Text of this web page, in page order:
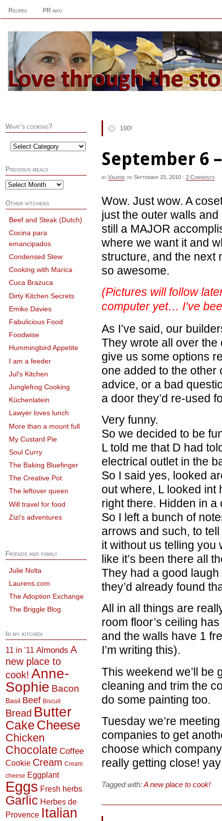
Recipes PR info
100!
September 6
by Valerie on September 15, 2010 · 2 Comments
Wow. Just wow. A
just the outer walls and
still a MAJOR
where we want it and
structure, and the next
so awesome.
(Pictures will follow
computer yet… I’ve
As I’ve said, our
They wrote all over
give us some options
one added to the other
advice, or a bad
a door they’d re-used
Very funny.
So we decided to be
L told me that D had
electrical outlet in the
So I said yes, looked
out where, L looked int
right there. Hidden in
So I left a bunch of
arrows and such, to
it without us telling you
like it’s been there all
They had a good
they’d already found
All in all things are
room floor’s ceiling
and the walls have 1
I’m writing this).
This weekend we’ll be
cleaning and trim the
do some painting too.
Tuesday we’re
companies to get
choose which
really getting close!
Tagged with:A new place to cook!
What’s cooking?
Previous meals
Other kitchens
Beef and Steak (Dutch)
Cocina para
emancipados
Condensed Stew
Cooking with Marica
Cuca Brazuca
Dirty Kitchen Secrets
Emiko Davies
Fabulicious Food
Foodwise
Hummingbird Appetite
I am a feeder
Jul's Kitchen
Junglefrog Cooking
Küchenlatein
Lawyer loves lunch
More than a mount full
My Custard Pie
Soul Curry
The Baking Bluefinger
The Creative Pot
The leftover queen
Will travel for food
Zizi's adventures
Friends and family
Julie Nolta
Laurens.com
The Adoption Exchange
The Briggle Blog
In my kitchen
11 in '11 Almonds A
new place to
cook! Anne-
Sophie Bacon
Basil Beef Biscuit
Bread Butter
Cake Cheese
Chicken
Chocolate Coffee
Cookie Cream Cream
cheese Eggplant
Eggs Fresh herbs
Garlic Herbes de
Provence Italian